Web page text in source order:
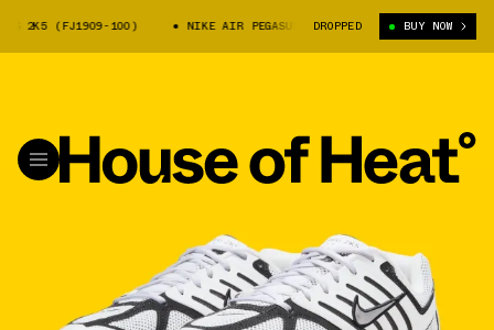
2K5 (FJ1909-100) NIKE AIR PEGASUS 2K5 (FJ1909-100)
DROPPED BUY NOW